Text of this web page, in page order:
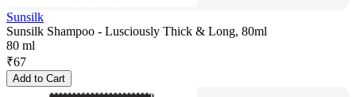
Sunsilk
Sunsilk Shampoo - Lusciously Thick & Long, 80ml
80 ml
₹67
Add to Cart